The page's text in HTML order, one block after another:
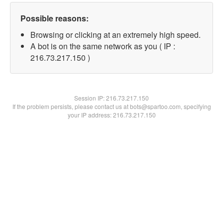
Possible reasons:
Browsing or clicking at an extremely high speed.
A bot is on the same network as you ( IP :
216.73.217.150 )
Session IP:216.73.217.150
If the problem persists, please contact us at bots@spartoo.com, specifying
your IP address: 216.73.217.150